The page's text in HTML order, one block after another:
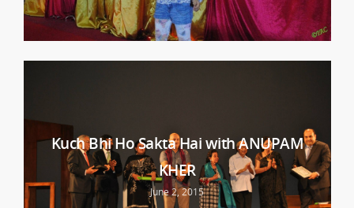
Kuch Bhi Ho Sakta Hai with ANUPAM
KHER
June 2, 2015